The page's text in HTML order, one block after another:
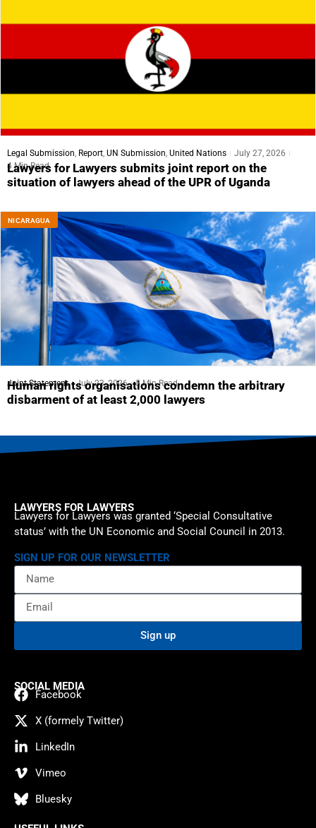
Legal Submission, Report, UN Submission, United Nations
July 27, 2026
4 Min Read
Lawyers for Lawyers submits joint report on the
situation of lawyers ahead of the UPR of Uganda
NICARAGUA
Joint Statement July 23, 2026 5 Min Read
Human rights organisations condemn the arbitrary
disbarment of at least 2,000 lawyers
LAWYERS FOR LAWYERS
Lawyers for Lawyers was granted ‘Special Consultative
status’ with the UN Economic and Social Council in 2013.
SIGN UP FOR OUR NEWSLETTER
Sign up
SOCIAL MEDIA
Facebook
X (formely Twitter)
LinkedIn
Vimeo
Bluesky